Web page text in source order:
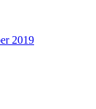
2019